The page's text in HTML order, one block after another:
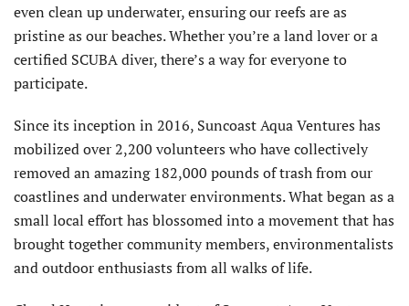
even clean up underwater, ensuring our reefs are as
pristine as our beaches. Whether you’re a land lover or a
certified SCUBA diver, there’s a way for everyone to
participate.
Since its inception in 2016, Suncoast Aqua Ventures has
mobilized over 2,200 volunteers who have collectively
removed an amazing 182,000 pounds of trash from our
coastlines and underwater environments. What began as a
small local effort has blossomed into a movement that has
brought together community members, environmentalists
and outdoor enthusiasts from all walks of life.